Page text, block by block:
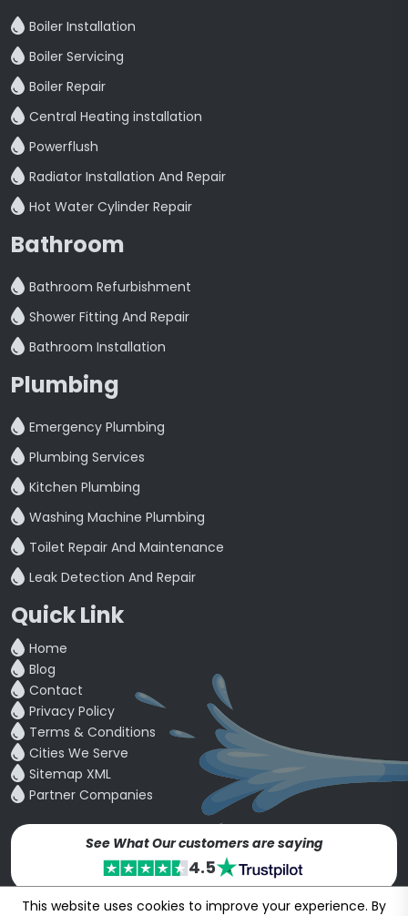
Boiler Installation
Boiler Servicing
Boiler Repair
Central Heating installation
Powerflush
Radiator Installation And Repair
Hot Water Cylinder Repair
Bathroom
Bathroom Refurbishment
Shower Fitting And Repair
Bathroom Installation
Plumbing
Emergency Plumbing
Plumbing Services
Kitchen Plumbing
Washing Machine Plumbing
Toilet Repair And Maintenance
Leak Detection And Repair
Quick Link
Home
Blog
Contact
Privacy Policy
Terms & Conditions
Cities We Serve
Sitemap XML
Partner Companies
See What Our customers are saying
4.5
This website uses cookies to improve your experience. By